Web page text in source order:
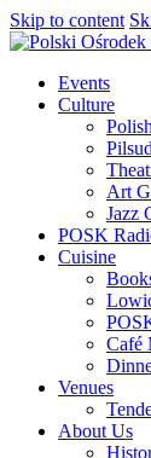
Skip to content
Events
Culture
Art
Jazz
POSK
Cuisine
Café
Venues
About Us